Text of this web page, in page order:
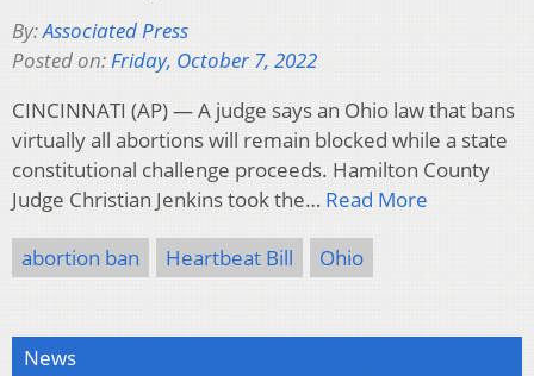
By:Associated Press
Posted on:Friday, October 7, 2022
CINCINNATI (AP) — A judge says an Ohio law that bans
virtually all abortions will remain blocked while a state
constitutional challenge proceeds. Hamilton County
Judge Christian Jenkins took the… Read More
abortion ban Heartbeat Bill Ohio
News